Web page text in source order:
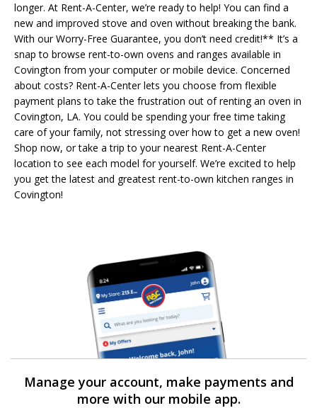
longer. At Rent-A-Center, we’re ready to help! You can find a
new and improved stove and oven without breaking the bank.
With our Worry-Free Guarantee, you don’t need credit!** It’s a
snap to browse rent-to-own ovens and ranges available in
Covington from your computer or mobile device. Concerned
about costs? Rent-A-Center lets you choose from flexible
payment plans to take the frustration out of renting an oven in
Covington, LA. You could be spending your free time taking
care of your family, not stressing over how to get a new oven!
Shop now, or take a trip to your nearest Rent-A-Center
location to see each model for yourself. We’re excited to help
you get the latest and greatest rent-to-own kitchen ranges in
Covington!
Manage your account, make payments and
more with our mobile app.